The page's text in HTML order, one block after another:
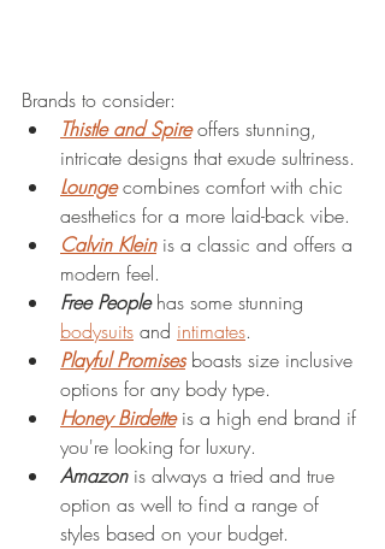
Brands to consider:
Thistle and Spire offers stunning,
intricate designs that exude sultriness.
Lounge combines comfort with chic
aesthetics for a more laid-back vibe.
Calvin Klein is a classic and offers a
modern feel.
Free People has some stunning
bodysuits and intimates.
Playful Promises boasts size inclusive
options for any body type.
Honey Birdette is a high end brand if
you're looking for luxury.
Amazon is always a tried and true
option as well to find a range of
styles based on your budget.